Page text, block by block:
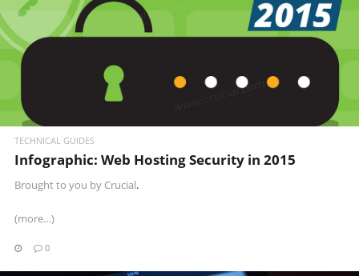
READ MORE
TECHNICAL GUIDES
Infographic: Web Hosting Security in 2015
Brought to you by Crucial.
(more…)
0